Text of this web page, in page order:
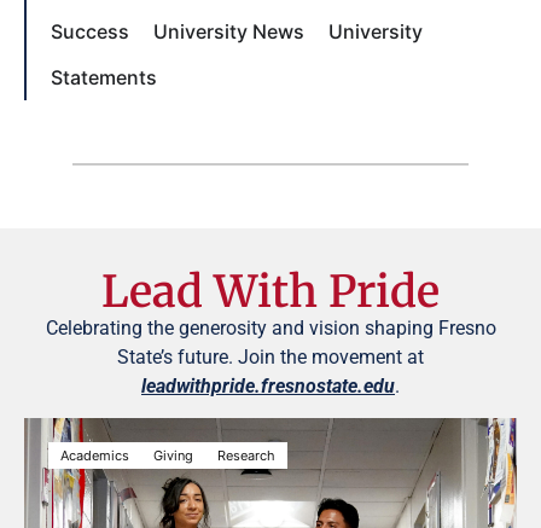
Success
University News
University
Statements
Lead With Pride
Celebrating the generosity and vision shaping Fresno
State’s future. Join the movement at
leadwithpride.fresnostate.edu.
Academics Giving Research